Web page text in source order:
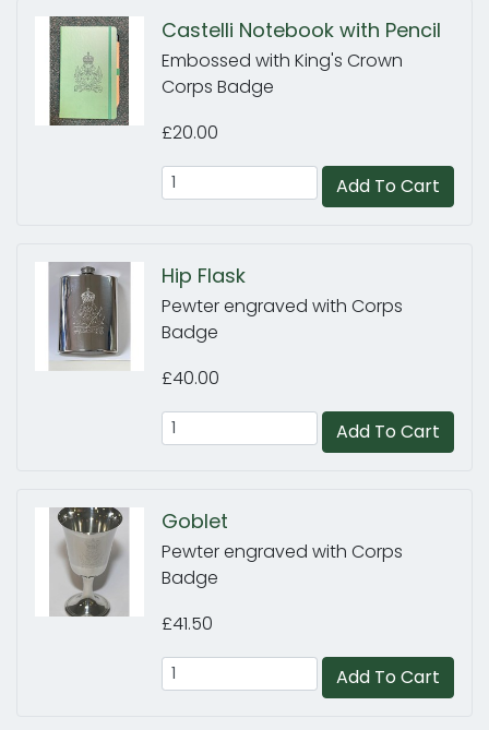
Castelli Notebook with Pencil
Embossed with King's Crown
Corps Badge
£20.00
Add To Cart
Hip Flask
Pewter engraved with Corps
Badge
£40.00
Add To Cart
Goblet
Pewter engraved with Corps
Badge
£41.50
Add To Cart